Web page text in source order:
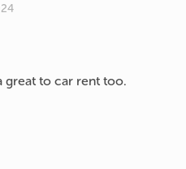
great to car rent too.